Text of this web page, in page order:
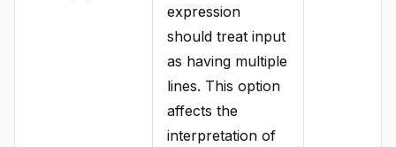
expression
should treat input
as having multiple
lines. This option
affects the
interpretation of